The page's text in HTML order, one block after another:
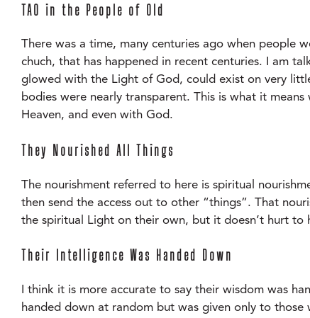
TAO in the People of Old
There was a time, many centuries ago when people
chuch, that has happened in recent centuries. I am
glowed with the Light of God, could exist on very
bodies were nearly transparent. This is what it
Heaven, and even with God.
They Nourished All Things
The nourishment referred to here is spiritual
then send the access out to other “things”. That
the spiritual Light on their own, but it doesn’t hurt to
Their Intelligence Was Handed Down
I think it is more accurate to say their wisdom was
handed down at random but was given only to